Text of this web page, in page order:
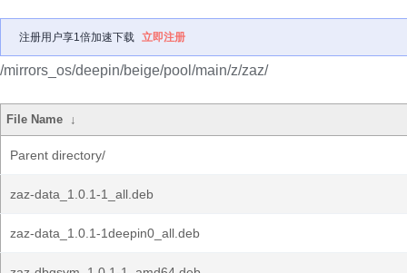
注册用户享1倍加速下载 立即注册
/mirrors_os/deepin/beige/pool/main/z/zaz/
File Name ↓
Parent directory/
zaz-data_1.0.1-1_all.deb
zaz-data_1.0.1-1deepin0_all.deb